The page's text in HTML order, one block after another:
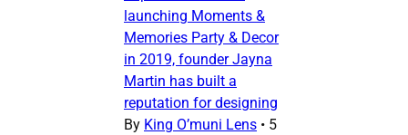
launching Moments &
Memories Party & Decor
in 2019, founder Jayna
Martin has built a
reputation for designing
By King O’muni Lens • 5